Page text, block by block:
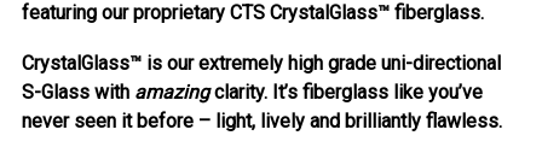
featuring our proprietary CTS CrystalGlass™ fiberglass.
CrystalGlass™ is our extremely high grade uni-directional
S-Glass with amazingclarity. It’s fiberglass like you’ve
never seen it before – light, lively and brilliantly flawless.